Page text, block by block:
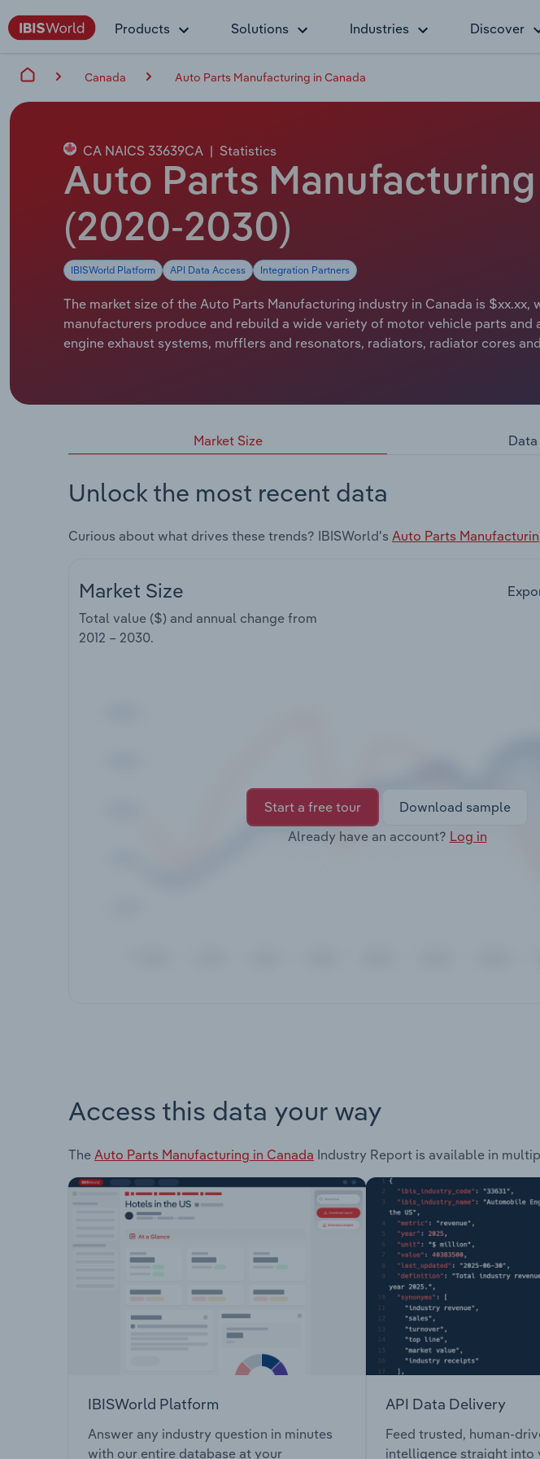
Products Solutions Industries Discover
Canada Auto Parts Manufacturing in Canada
CA NAICS 33639CA | Statistics
Auto Parts
(2020-2030)
IBISWorld Platform API Data Access Integration Partners
The market size of the Auto Parts Manufacturing industry in Canada is
manufacturers produce and rebuild a wide variety of motor vehicle parts
engine exhaust systems, mufflers and resonators, radiators, radiator cores
Market Size
Unlock the most recent data
Curious about what drives these trends? IBISWorld's Auto Parts
Market Size
Total value ($) and annual change from
2012 – 2030.
Start a free tour
Download sample
Already have an account? Log in
Access this data your way
The Auto Parts Manufacturing in Canada Industry Report is available in
IBISWorld Platform
Answer any industry question in minutes
with our entire database at your
API Data Delivery
Feed trusted, human-
intelligence straight into